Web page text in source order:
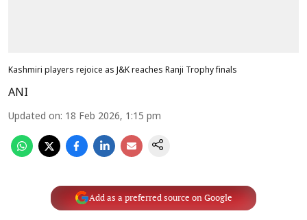
Kashmiri players rejoice as J&K reaches Ranji Trophy finals
ANI
Updated on: 18 Feb 2026, 1:15 pm
Add as a preferred source on Google